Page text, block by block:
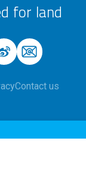
for land
Contact us